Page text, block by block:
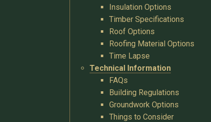
Insulation Options
Timber Specifications
Roof Options
Roofing Material Options
Time Lapse
Technical Information
FAQs
Building Regulations
Groundwork Options
Things to Consider